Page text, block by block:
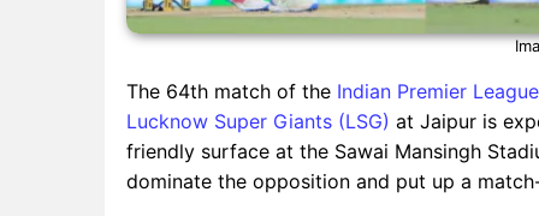
The 64th match of the Indian Premier
Lucknow Super Giants (LSG) at Jaipur is
friendly surface at the Sawai Mansingh
dominate the opposition and put up a